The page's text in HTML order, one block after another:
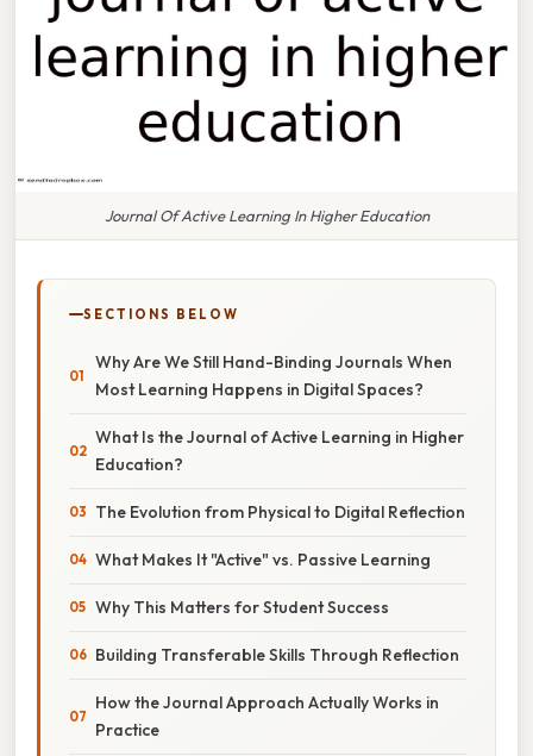
Journal Of Active Learning In Higher Education
SECTIONS BELOW
Why Are We Still Hand-Binding Journals When
Most Learning Happens in Digital Spaces?
What Is the Journal of Active Learning in Higher
Education?
The Evolution from Physical to Digital Reflection
What Makes It "Active" vs. Passive Learning
Why This Matters for Student Success
Building Transferable Skills Through Reflection
How the Journal Approach Actually Works in
Practice